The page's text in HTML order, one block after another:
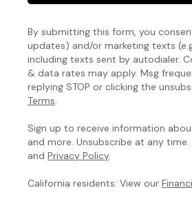
By submitting this form, you
updates) and/or marketing texts
including texts sent by autodialer.
& data rates may apply. Msg
replying STOP or clicking the
Terms
Sign up to receive information
and more. Unsubscribe at any
and Privacy Policy.
California residents: View our